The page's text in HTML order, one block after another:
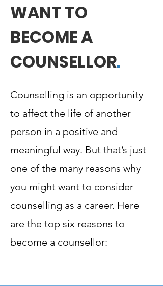
WANT TO
BECOME A
COUNSELLOR.
Counselling is an opportunity
to affect the life of another
person in a positive and
meaningful way. But that’s just
one of the many reasons why
you might want to consider
counselling as a career. Here
are the top six reasons to
become a counsellor: